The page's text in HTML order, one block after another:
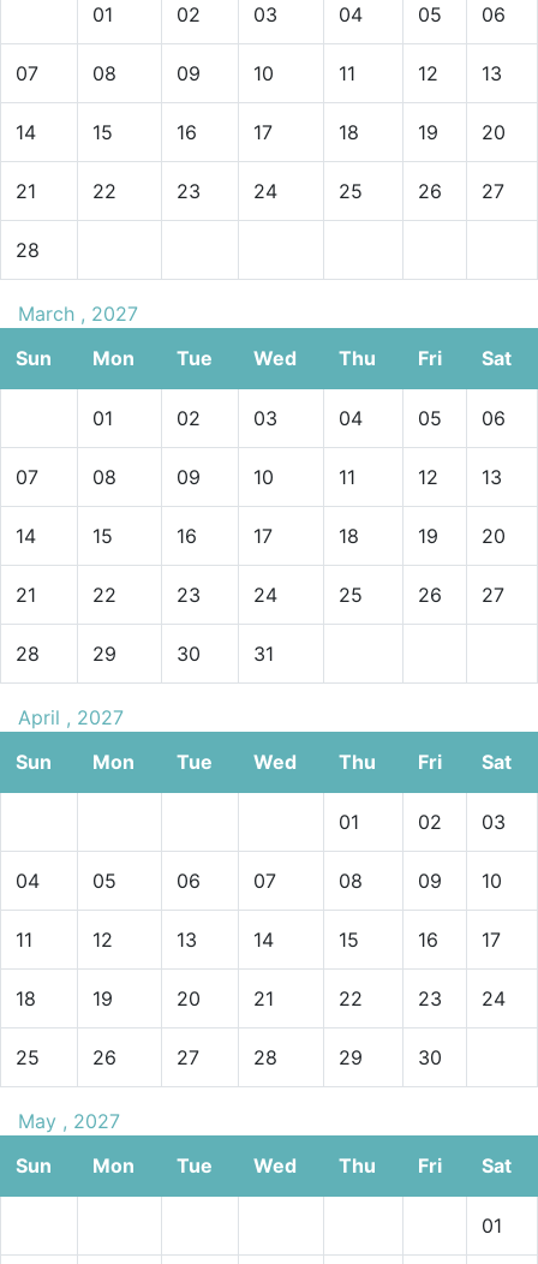
01 02 03 04 05 06
07 08 09 10 11 12 13
14 15 16 17 18 19 20
21 22 23 24 25 26 27
28
March , 2027
Sun
Mon Tue Wed Thu Fri Sat
01 02 03 04 05 06
07 08 09 10 11 12 13
14 15 16 17 18 19 20
21 22 23 24 25 26 27
28 29 30 31
April , 2027
Sun
Mon Tue Wed Thu Fri Sat
01 02 03
04 05 06 07 08 09 10
11 12 13 14 15 16 17
18 19 20 21 22 23 24
25 26 27 28 29 30
May , 2027
Sun
Mon Tue Wed Thu Fri Sat
01